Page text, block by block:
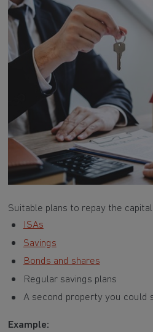
Suitable plans to repay the
ISAs
Savings
Bonds and shares
Regular savings plans
A second property you could
Example: